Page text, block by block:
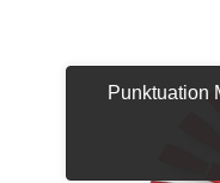
Punktuation